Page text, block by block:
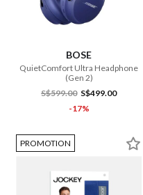
BOSE
QuietComfort Ultra Headphone
(Gen 2)
S$599.00 S$499.00
-17%
PROMOTION